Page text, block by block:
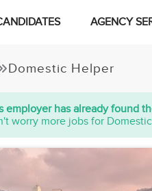
AGENCY
Domestic Helper
employer has already found
worry more jobs for